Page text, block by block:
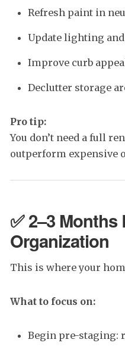
Refresh paint in
Update lighting
Improve curb
Declutter storage
Pro tip:
You don’t need a full
outperform expensive
✅ 2–3
Organization
This is where your
What to focus on:
Begin pre-staging: